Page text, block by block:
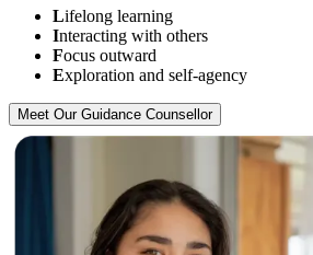
Lifelong learning
Interacting with others
Focus outward
Exploration and self-agency
Meet Our Guidance Counsellor